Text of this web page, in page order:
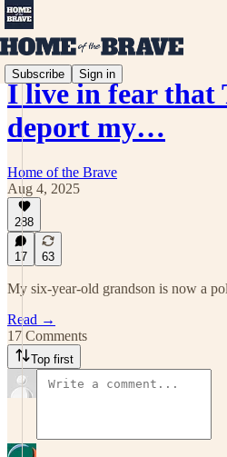
Subscribe Sign in
I live in fear that
deport my…
Home of the Brave
Aug 4, 2025
288
17 63
My six-year-old grandson is now a
Read →
17 Comments
Top first